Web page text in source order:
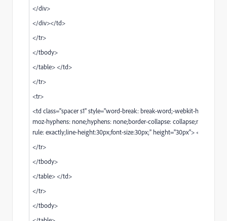
</div>
</div></td>
</tr>
</tbody>
</table> </td>
</tr>
<tr>
<td class="spacer s1" style="word-break: break-word;-webkit-hyphens:
moz-hyphens: none;hyphens: none;border-collapse: collapse;mso-line-
rule: exactly;line-height:30px;font-size:30px;" height="30px"> </td>
</tr>
</tbody>
</table> </td>
</tr>
</tbody>